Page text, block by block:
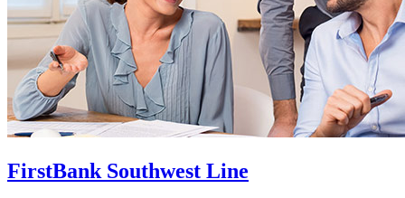
FirstBank Southwest Line